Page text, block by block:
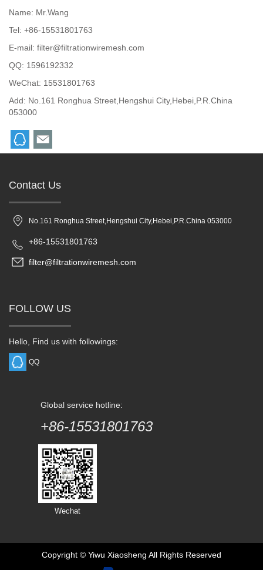
Name: Mr.Wang
Tel: +86-15531801763
E-mail: filter@filtrationwiremesh.com
QQ: 1596192332
WeChat: 15531801763
Add: No.161 Ronghua Street,Hengshui City,Hebei,P.R.China
053000
Contact Us
No.161 Ronghua Street,Hengshui City,Hebei,P.R.China 053000
+86-15531801763
filter@filtrationwiremesh.com
FOLLOW US
Hello, Find us with followings:
QQ
Global service hotline:
+86-15531801763
Wechat
Copyright © Yiwu Xiaosheng All Rights Reserved